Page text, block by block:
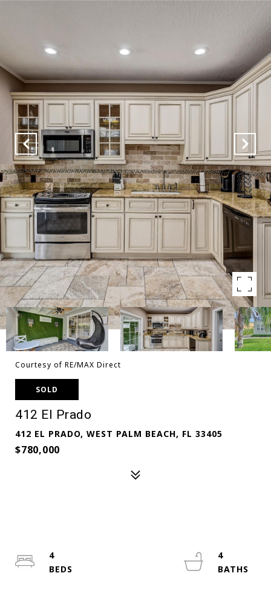
Courtesy of RE/MAX Direct
SOLD
412 El Prado
412 EL PRADO, WEST PALM BEACH, FL 33405
$780,000
4
4